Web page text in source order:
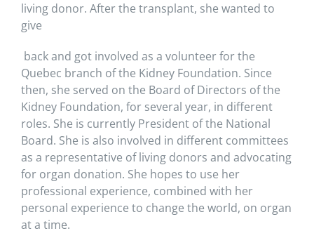
living donor. After the transplant, she wanted to
give
back and got involved as a volunteer for the
Quebec branch of the Kidney Foundation. Since
then, she served on the Board of Directors of the
Kidney Foundation, for several year, in different
roles. She is currently President of the National
Board. She is also involved in different committees
as a representative of living donors and advocating
for organ donation. She hopes to use her
professional experience, combined with her
personal experience to change the world, on organ
at a time.